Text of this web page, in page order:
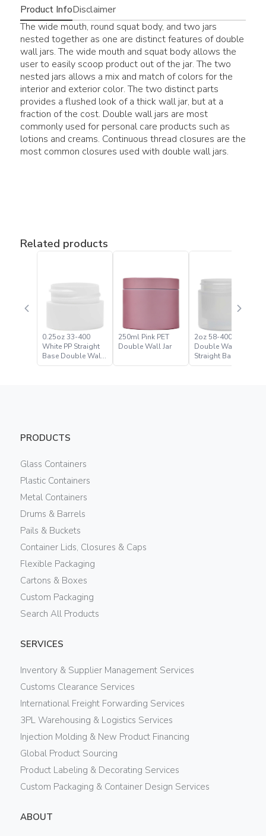
Product InfoDisclaimer
The wide mouth, round squat body, and two jars
nested together as one are distinct features of double
wall jars. The wide mouth and squat body allows the
user to easily scoop product out of the jar. The two
nested jars allows a mix and match of colors for the
interior and exterior color. The two distinct parts
provides a flushed look of a thick wall jar, but at a
fraction of the cost. Double wall jars are most
commonly used for personal care products such as
lotions and creams. Continuous thread closures are the
most common closures used with double wall jars.
Related products
0.25oz 33-400
White PP Straight
Base Double Wall
Jar
250ml Pink PET
Double Wall Jar
2oz 58-400 Natural
Double Wall
Straight Base Jar
PRODUCTS
Glass Containers
Plastic Containers
Metal Containers
Drums & Barrels
Pails & Buckets
Container Lids, Closures & Caps
Flexible Packaging
Cartons & Boxes
Custom Packaging
Search All Products
SERVICES
Inventory & Supplier Management Services
Customs Clearance Services
International Freight Forwarding Services
3PL Warehousing & Logistics Services
Injection Molding & New Product Financing
Global Product Sourcing
Product Labeling & Decorating Services
Custom Packaging & Container Design Services
ABOUT